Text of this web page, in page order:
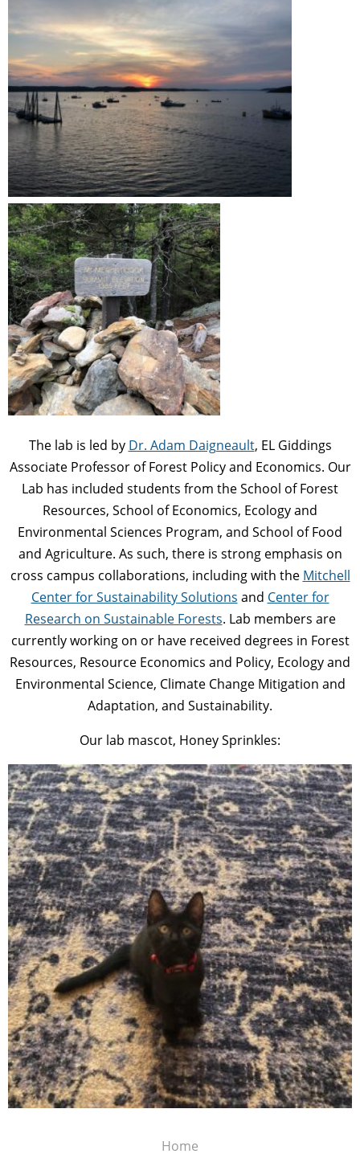
The lab is led by Dr. Adam Daigneault, EL Giddings
Associate Professor of Forest Policy and Economics. Our
Lab has included students from the School of Forest
Resources, School of Economics, Ecology and
Environmental Sciences Program, and School of Food
and Agriculture. As such, there is strong emphasis on
cross campus collaborations, including with the Mitchell
Center for Sustainability Solutions and Center for
Research on Sustainable Forests. Lab members are
currently working on or have received degrees in Forest
Resources, Resource Economics and Policy, Ecology and
Environmental Science, Climate Change Mitigation and
Adaptation, and Sustainability.
Our lab mascot, Honey Sprinkles:
Home